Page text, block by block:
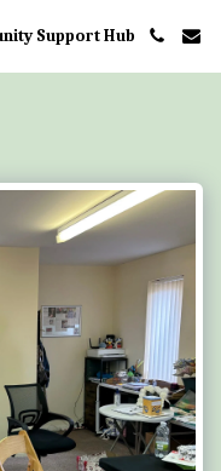
Support Hub